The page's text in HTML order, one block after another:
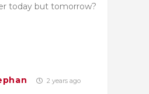
today but tomorrow?
2 years ago